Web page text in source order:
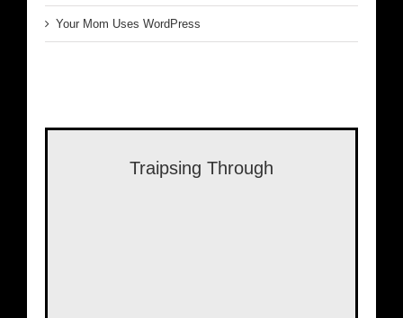
Your Mom Uses WordPress
Traipsing Through